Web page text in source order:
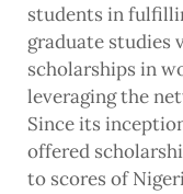
students in
graduate studies
scholarships in
leveraging the
Since its
offered
to scores of